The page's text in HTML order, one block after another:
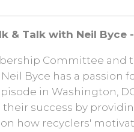
& Talk with Neil Byce
Committee
Byce has a passion
in Washington,
success by
on how recyclers'